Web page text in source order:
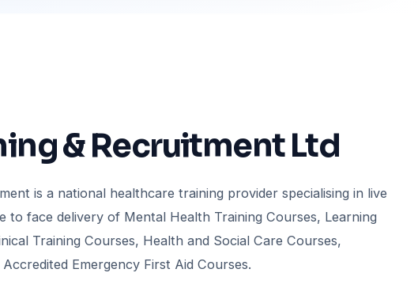
& Recruitment Ltd
is a national healthcare training provider specialising in live
to face delivery of Mental Health Training Courses, Learning
Training Courses, Health and Social Care Courses,
Emergency First Aid Courses.